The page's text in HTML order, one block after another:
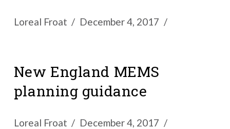
Loreal Froat December 4, 2017
New England MEMS
planning guidance
Loreal Froat December 4, 2017